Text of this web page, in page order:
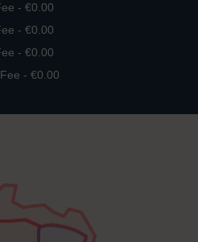
- €0.00
- €0.00
- €0.00
- €0.00